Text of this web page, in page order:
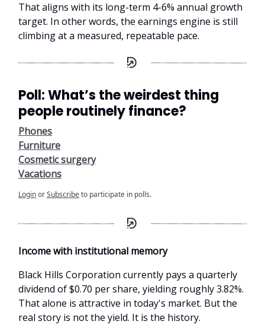
That aligns with its long-term 4-6% annual growth
target. In other words, the earnings engine is still
climbing at a measured, repeatable pace.
Poll: What’s the weirdest thing
people routinely finance?
Phones
Furniture
Cosmetic surgery
Vacations
LoginorSubscribeto participate in polls.
Income with institutional memory
Black Hills Corporation currently pays a quarterly
dividend of $0.70 per share, yielding roughly 3.82%.
That alone is attractive in today's market. But the
real story is not the yield. It is the history.